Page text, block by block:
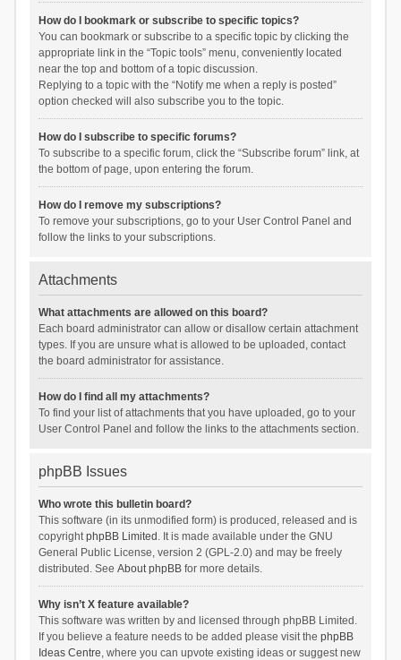
How do I bookmark or subscribe to specific topics?
You can bookmark or subscribe to a specific topic by clicking the
appropriate link in the “Topic tools” menu, conveniently located
near the top and bottom of a topic discussion.
Replying to a topic with the “Notify me when a reply is posted”
option checked will also subscribe you to the topic.
How do I subscribe to specific forums?
To subscribe to a specific forum, click the “Subscribe forum” link, at
the bottom of page, upon entering the forum.
How do I remove my subscriptions?
To remove your subscriptions, go to your User Control Panel and
follow the links to your subscriptions.
Attachments
What attachments are allowed on this board?
Each board administrator can allow or disallow certain attachment
types. If you are unsure what is allowed to be uploaded, contact
the board administrator for assistance.
How do I find all my attachments?
To find your list of attachments that you have uploaded, go to your
User Control Panel and follow the links to the attachments section.
phpBB Issues
Who wrote this bulletin board?
This software (in its unmodified form) is produced, released and is
copyrightphpBB Limited . It is made available under the GNU
General Public License, version 2 (GPL-2.0) and may be freely
distributed. See About phpBBfor more details.
Why isn’t X feature available?
This software was written by and licensed through phpBB Limited.
If you believe a feature needs to be added please visit the phpBB
Ideas Centre, where you can upvote existing ideas or suggest new